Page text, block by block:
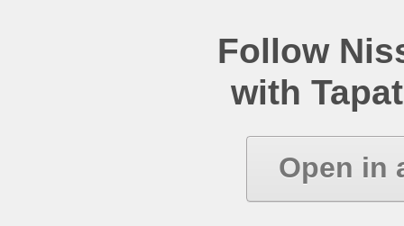
Follow
with
Open in